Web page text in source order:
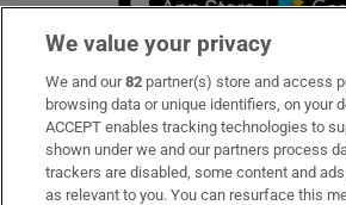
Subscribe
Support
About Us
We value your privacy
We and our82 partner(s) store and access
browsing data or unique identifiers, on your
ACCEPT enables tracking technologies to
shown under we and our partners process
trackers are disabled, some content and
as relevant to you. You can resurface this